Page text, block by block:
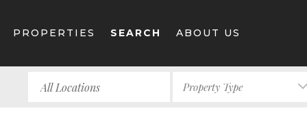
PROPERTIES SEARCH ABOUT US
Property Type